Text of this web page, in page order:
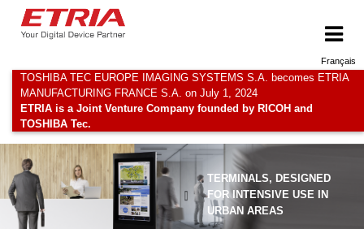
Français
TOSHIBA TEC EUROPE IMAGING SYSTEMS S.A. becomes ETRIA
MANUFACTURING FRANCE S.A. on July 1, 2024
ETRIA is a Joint Venture Company founded by RICOH and
TOSHIBA Tec.
TERMINALS, DESIGNED
FOR INTENSIVE USE IN
URBAN AREAS